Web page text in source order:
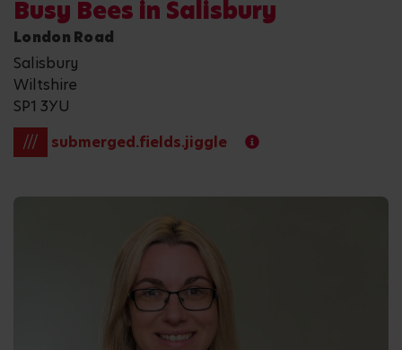
Busy Bees in Salisbury
London Road
Salisbury
Wiltshire
SP1 3YU
///
submerged.fields.jiggle